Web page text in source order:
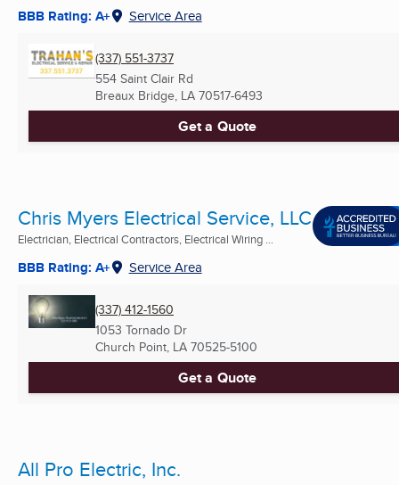
BBB Rating: A+ Service Area
(337) 551-3737
554 Saint Clair Rd
Breaux Bridge, LA 70517-6493
Get a Quote
Chris Myers Electrical Service, LLC
Electrician, Electrical Contractors, Electrical Wiring ...
BBB Rating: A+ Service Area
(337) 412-1560
1053 Tornado Dr
Church Point, LA 70525-5100
Get a Quote
All Pro Electric, Inc.